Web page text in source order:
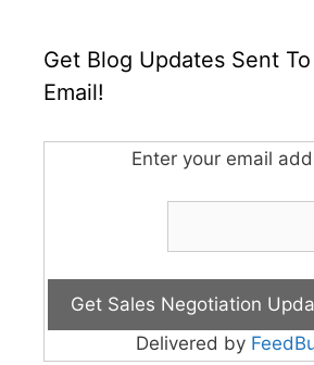
Get Blog Updates Sent
Email!
Enter your email
Delivered by